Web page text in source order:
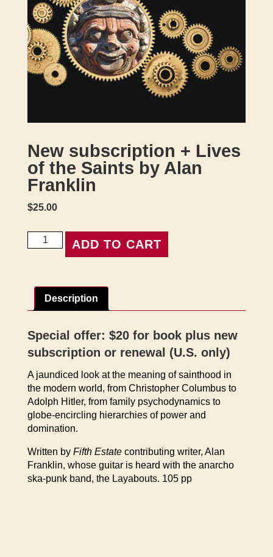
New subscription + Lives
of the Saints by Alan
Franklin
$25.00
New
subscription
of
by
Alan
Franklin
quantity
ADD TO CART
Description
Special offer: $20 for book plus new
subscription or renewal (U.S. only)
A jaundiced look at the meaning of sainthood in
the modern world, from Christopher Columbus to
Adolph Hitler, from family psychodynamics to
globe-encircling hierarchies of power and
domination.
Written by Fifth Estate contributing writer, Alan
Franklin, whose guitar is heard with the anarcho
ska-punk band, the Layabouts. 105 pp